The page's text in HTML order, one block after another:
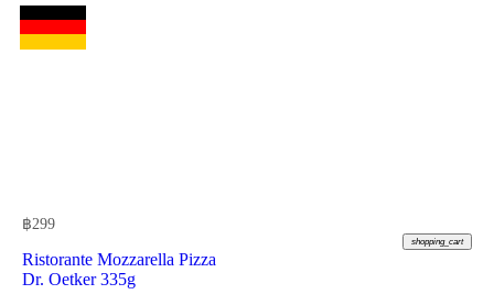
฿299
shopping_cart
Ristorante Mozzarella Pizza
Dr. Oetker 335g